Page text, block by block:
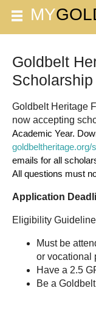
Goldbelt
Goldbelt Heritage
now accepting
Academic Year.
goldbeltheritage.org/
emails for all
All questions must
Application
Eligibility
Must be
or vocational
Have a 2.5
Be a